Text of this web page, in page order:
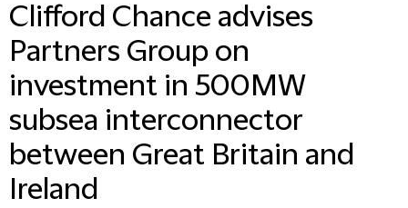
Clifford Chance advises
Partners Group on
investment in 500MW
subsea interconnector
between Great Britain and
Ireland